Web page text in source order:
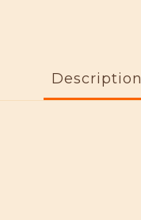
Description